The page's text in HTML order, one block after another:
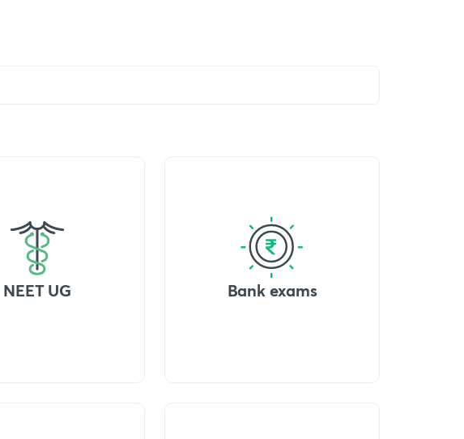
NEET UG Bank exams